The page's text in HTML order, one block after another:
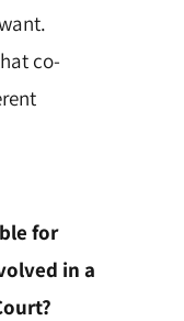
co-
for
in a